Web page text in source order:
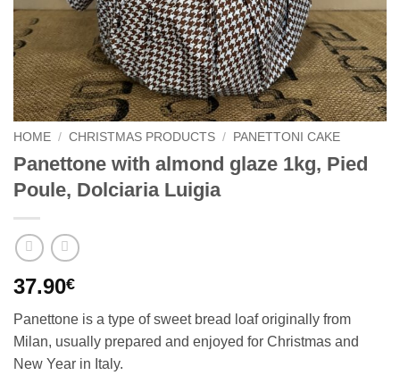
HOME / CHRISTMAS PRODUCTS / PANETTONI CAKE
Panettone with almond glaze 1kg, Pied
Poule, Dolciaria Luigia
37.90€
Panettone is a type of sweet bread loaf originally from
Milan, usually prepared and enjoyed for Christmas and
New Year in Italy.